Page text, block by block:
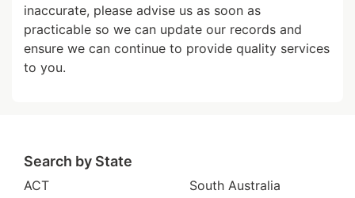
inaccurate, please advise us as soon as
practicable so we can update our records and
ensure we can continue to provide quality services
to you.
Search by State
ACT
South Australia